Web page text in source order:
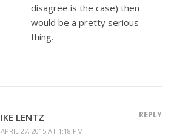
disagree is the case) then
would be a pretty serious
thing.
IKE LENTZ
APRIL 27, 2015 AT 1:18 PM
REPLY